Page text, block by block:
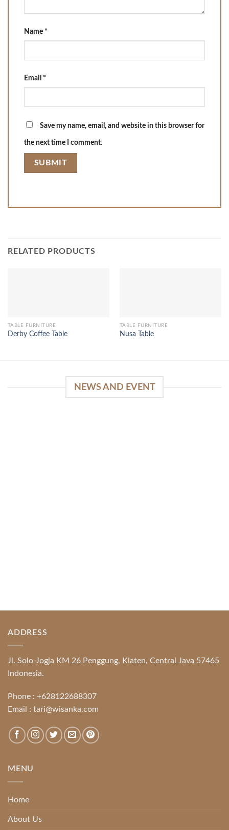
Name *
Email *
Save my name, email, and website in this browser for
the next time I comment.
RELATED PRODUCTS
TABLE FURNITURE
Derby Coffee Table
TABLE FURNITURE
Nusa Table
NEWS AND EVENT
ADDRESS
Jl. Solo-Jogja KM 26 Penggung, Klaten, Central Java 57465
Indonesia.
Phone : +628122688307
Email : tari@wisanka.com
MENU
Home
About Us